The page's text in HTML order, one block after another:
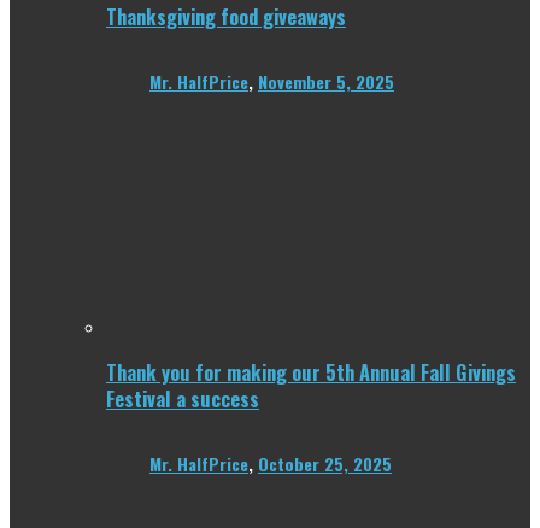
Thanksgiving food giveaways
Mr. HalfPrice, November 5, 2025
Thank you for making our 5th Annual Fall Givings
Festival a success
Mr. HalfPrice, October 25, 2025